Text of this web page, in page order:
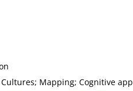
Mapping; Cognitive